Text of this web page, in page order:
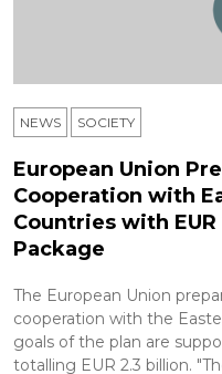
NEWS SOCIETY
European Union
Cooperation with
Countries with
Package
The European Union
cooperation with the
goals of the plan are
totalling EUR 2.3 billion.